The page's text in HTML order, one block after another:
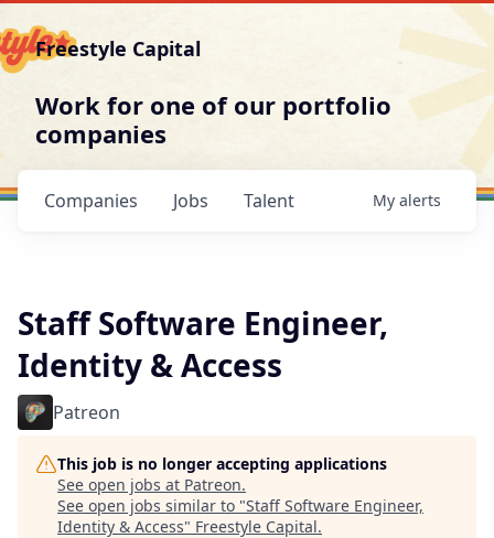
Freestyle Capital
Work for one of our portfolio
companies
Jobs
Companies Talent My alerts
Staff Software Engineer,
Identity & Access
Patreon
This job is no longer accepting applications
See open jobs at Patreon.
See open jobs similar to "Staff Software Engineer,
Identity & Access" Freestyle Capital.